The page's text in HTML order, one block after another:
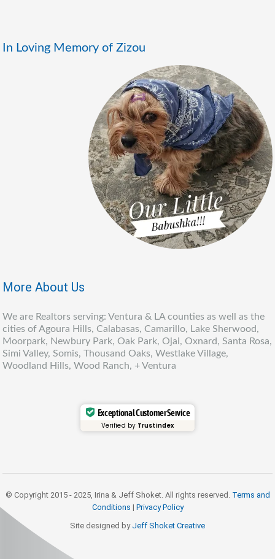
In Loving Memory of Zizou
More About Us
We are Realtors serving: Ventura & LA counties as well as the
cities of Agoura Hills, Calabasas, Camarillo, Lake Sherwood,
Moorpark, Newbury Park, Oak Park, Ojai, Oxnard, Santa Rosa,
Simi Valley, Somis, Thousand Oaks, Westlake Village,
Woodland Hills, Wood Ranch, + Ventura
Exceptional Customer Service
Verified by Trustindex
© Copyright 2015 - 2025, Irina & Jeff Shoket. All rights reserved. Terms and
Conditions | Privacy Policy
Site designed by Jeff Shoket Creative